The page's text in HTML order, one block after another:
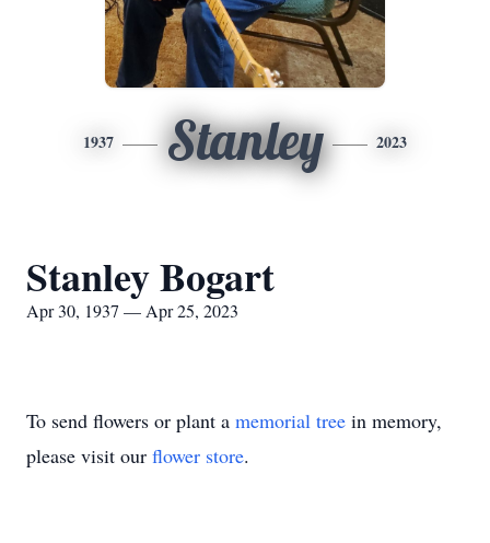
1937 Stanley 2023
Stanley Bogart
Apr 30, 1937 — Apr 25, 2023
To send flowers or plant a memorial tree in memory,
please visit our flower store.